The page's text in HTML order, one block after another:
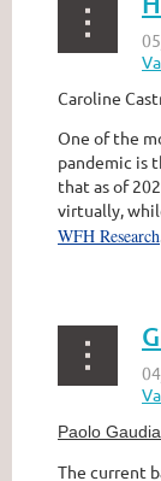
Caroline
One of the
pandemic is
that as of
virtually,
WFH Research
Paolo
The current